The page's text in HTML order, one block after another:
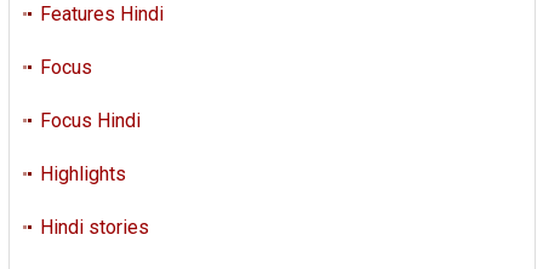
Features Hindi
Focus
Focus Hindi
Highlights
Hindi stories